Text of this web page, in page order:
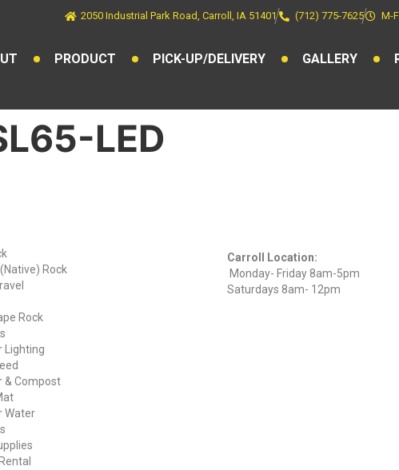
2050 Industrial Park Road, Carroll, IA 51401 (712) 775-7625 M-
PRODUCT PICK-UP/DELIVERY GALLERY
LED
Rock
Rock
Lighting
& Compost
Water
Carroll Location:
Monday- Friday 8am-5pm
Saturdays 8am- 12pm